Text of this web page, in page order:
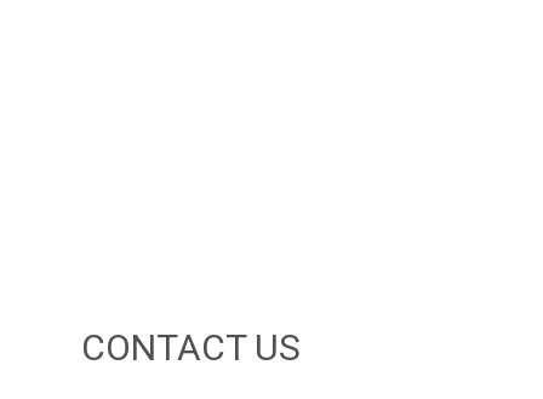
CONTACT US